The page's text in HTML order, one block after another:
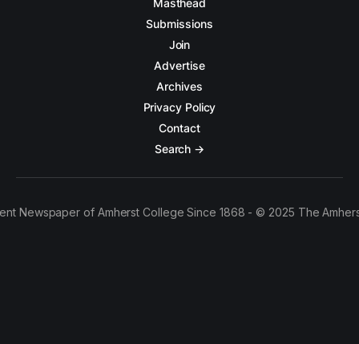
Masthead
Submissions
Join
Advertise
Archives
Privacy Policy
Contact
Search →
Newspaper of Amherst College Since 1868 - © 2025 The